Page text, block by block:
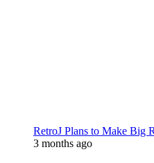
RetroJ Plans to Make Big
3 months ago